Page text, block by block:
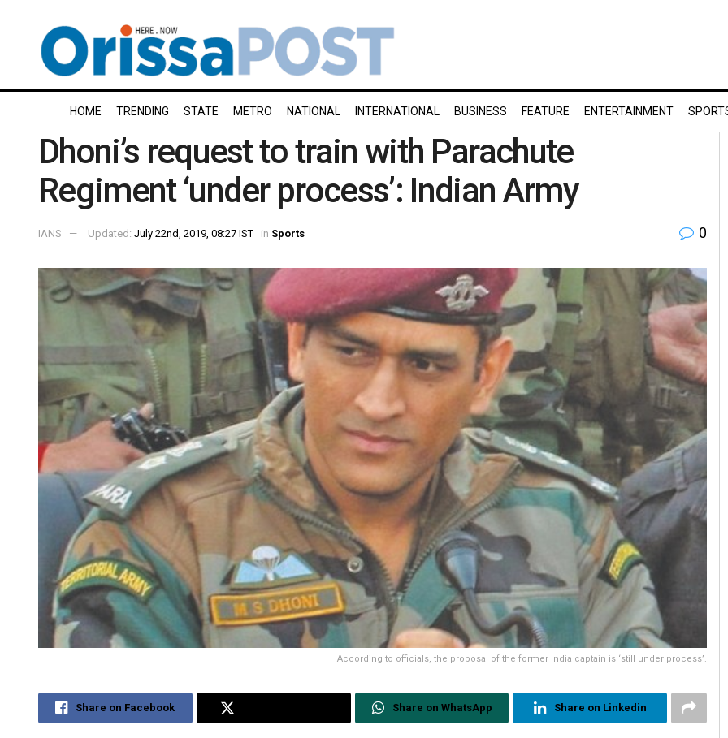
HOME TRENDING STATE METRO NATIONAL INTERNATIONAL BUSINESS FEATURE ENTERTAINMENT
Dhoni’s request to train with Parachute
Regiment ‘under process’: Indian Army
IANS Updated: July 22nd, 2019, 08:27 IST in Sports 0
According to officials, the proposal of the former India captain is ‘still under process’.
Share on Facebook Share on WhatsApp Share on Linkedin